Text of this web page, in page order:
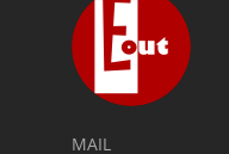
MAIL